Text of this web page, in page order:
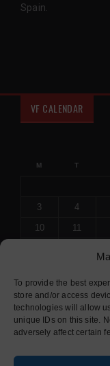
To provide the best
store and/or access
technologies will allow
unique IDs on this site.
adversely affect certain
Spain.
VF CALENDAR
M T
3
4
10
11
« Jul